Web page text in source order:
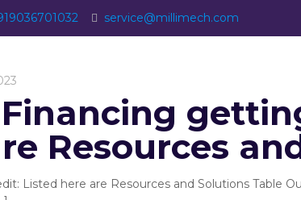
service@millimech.com
Resources
Listed here are Resources and Solutions Table